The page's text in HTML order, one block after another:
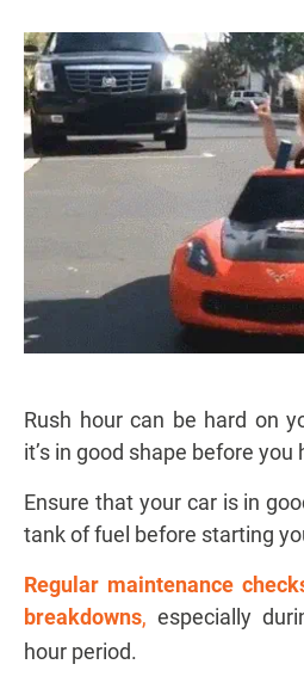
Rush hour can be hard on
it’s in good shape before you
Ensure that your car is in
tank of fuel before starting
Regular maintenance
breakdowns,especially
hour period.